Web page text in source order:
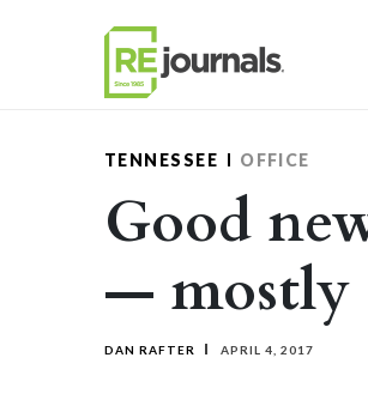
TENNESSEE OFFICE
Good
— mostly
DAN RAFTER APRIL 4, 2017